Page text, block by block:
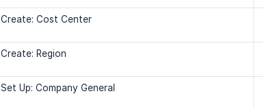
Create: Cost Center
Create: Region
Set Up: Company General